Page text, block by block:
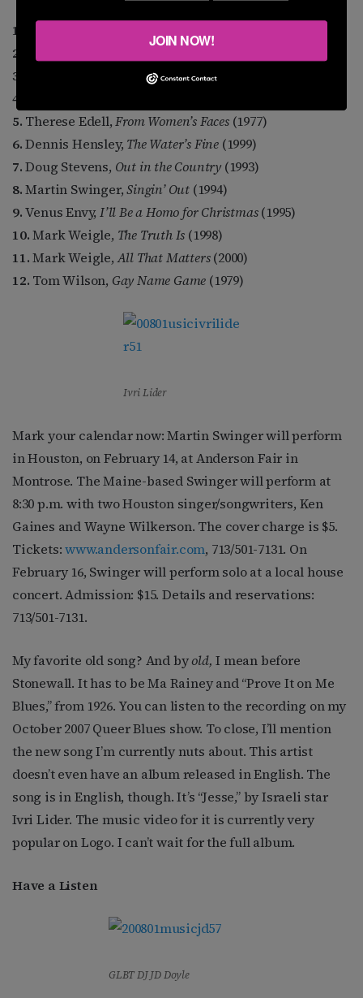
1.
2.
3.
Inside Out(1999)
4.
5. Therese Edell,From Women’s Faces (1977)
6.Dennis Hensley, The Water’s Fine (1999)
7.Doug Stevens, Out in the Country (1993)
8.Martin Swinger,Singin’ Out (1994)
9.Venus Envy,I’ll Be a Homo for Christmas(1995)
10.Mark Weigle, The Truth Is (1998)
11.Mark Weigle,All That Matters(2000)
12. Tom Wilson, Gay Name Game (1979)
Ivri Lider
Mark your calendar now: Martin Swinger will perform
in Houston, on February 14, at Anderson Fair in
Montrose. The Maine-based Swinger will perform at
8:30 p.m. with two Houston singer/songwriters, Ken
Gaines and Wayne Wilkerson. The cover charge is $5.
Tickets:www.andersonfair.com, 713/501-7131. On
February 16, Swinger will perform solo at a local house
concert. Admission: $15. Details and reservations:
713/501-7131.
My favorite old song? And byold,I mean before
Stonewall. It has to be Ma Rainey and “Prove It on Me
Blues,” from 1926. You can listen to the recording on my
October 2007 Queer Blues show. To close, I’ll mention
the new song I’m currently nuts about. This artist
doesn’t even have an album released in English. The
song is in English, though. It’s “Jesse,” by Israeli star
Ivri Lider. The music video for it is currently very
popular on Logo. I can’t wait for the full album.
Have a Listen
GLBT DJ JD Doyle
JOIN NOW!